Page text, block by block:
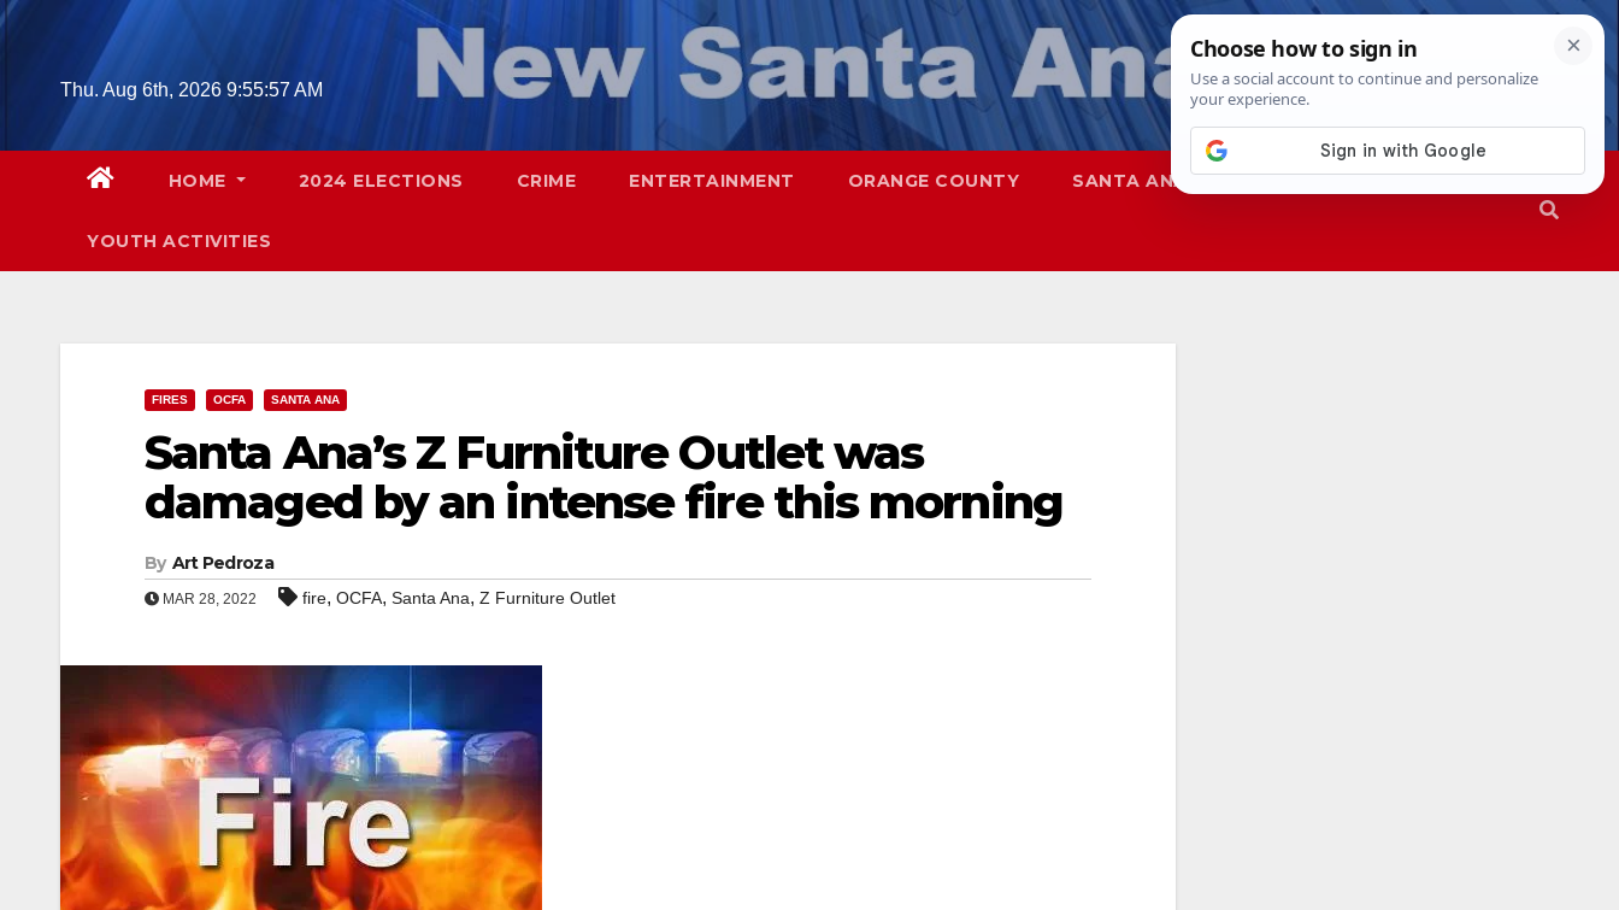
Skip
contentThu. Aug 6th, 2026 9:55:58 AM
HOME 2024 ELECTIONS CRIME ENTERTAINMENT ORANGE COUNTY SANTA ANA SAPD
YOUTH ACTIVITIES
FIRES OCFA SANTA ANA
Santa Ana’s Z Furniture Outlet was
damaged by an intense fire this morning
By Art Pedroza
MAR 28, 2022 fire, OCFA, Santa Ana, Z Furniture Outlet